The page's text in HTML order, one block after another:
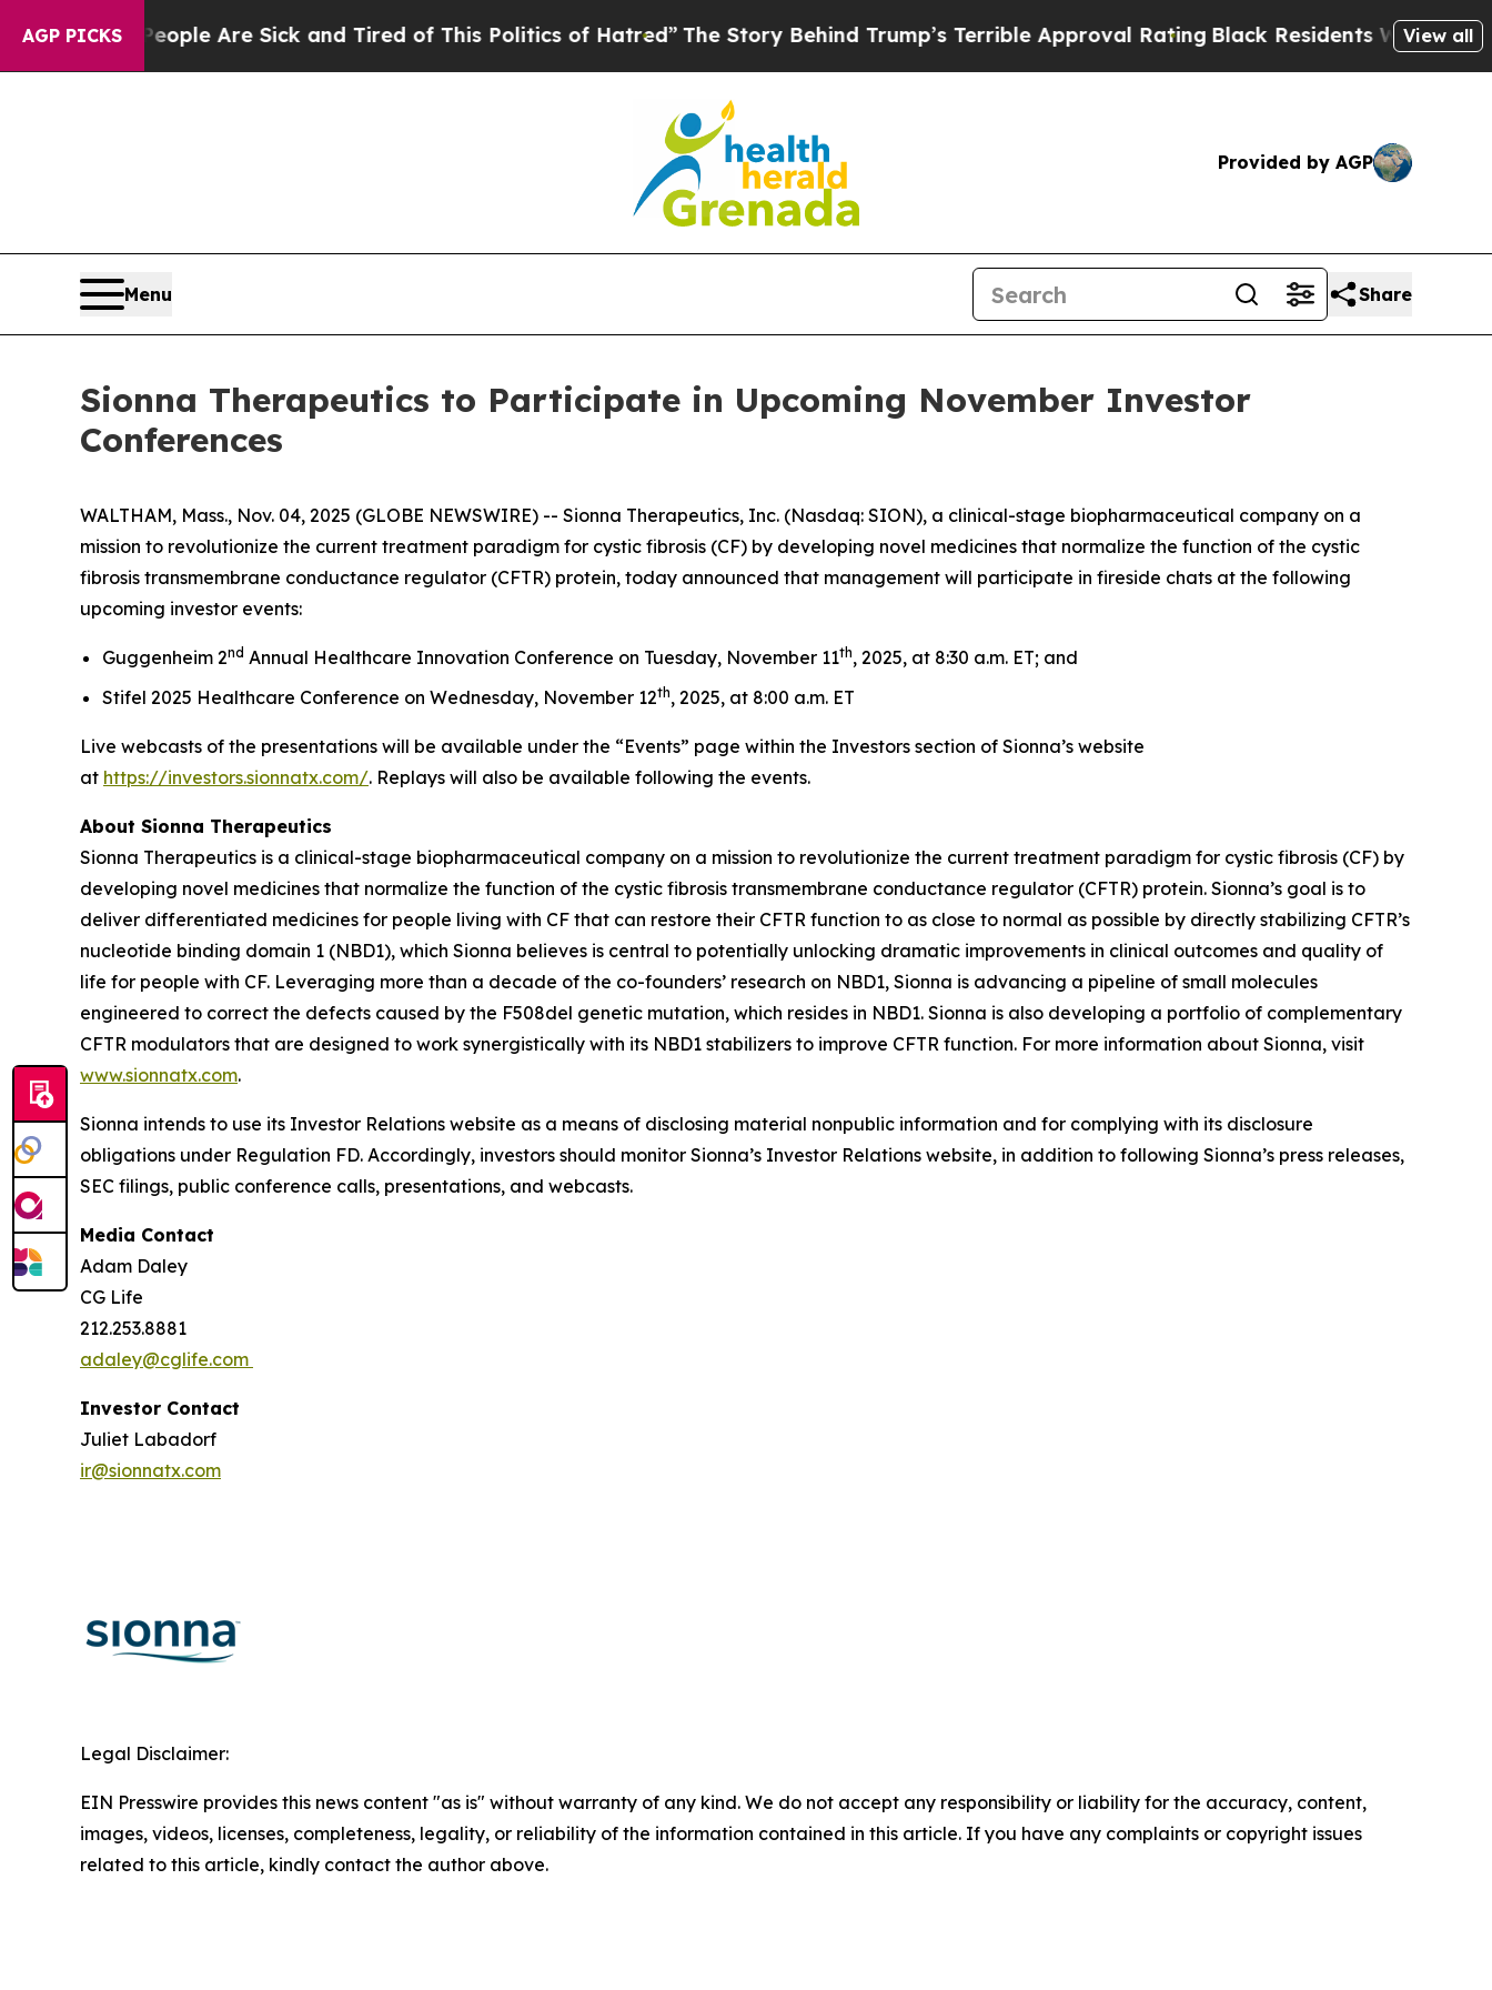
AGP PICKS
Win: “People Are Sick and Tired of This Politics of Hatred”The Story Behind Trump’s Terrible Approval Rating Black Residents Warned ofView all
Provided by AGP
Menu Share
Sionna Therapeutics to Participate in Upcoming November Investor
Conferences
WALTHAM, Mass., Nov. 04, 2025 (GLOBE NEWSWIRE) -- Sionna Therapeutics, Inc. (Nasdaq: SION), a clinical-stage biopharmaceutical company on a
mission to revolutionize the current treatment paradigm for cystic fibrosis (CF) by developing novel medicines that normalize the function of the cystic
fibrosis transmembrane conductance regulator (CFTR) protein, today announced that management will participate in fireside chats at the following
upcoming investor events:
Guggenheim 2nd Annual Healthcare Innovation Conference on Tuesday, November 11th, 2025, at 8:30 a.m. ET; and
Stifel 2025 Healthcare Conference on Wednesday, November 12th, 2025, at 8:00 a.m. ET
Live webcasts of the presentations will be available under the “Events” page within the Investors section of Sionna’s website
at https://investors.sionnatx.com/. Replays will also be available following the events.
About Sionna Therapeutics
Sionna Therapeutics is a clinical-stage biopharmaceutical company on a mission to revolutionize the current treatment paradigm for cystic fibrosis (CF) by
developing novel medicines that normalize the function of the cystic fibrosis transmembrane conductance regulator (CFTR) protein. Sionna’s goal is to
deliver differentiated medicines for people living with CF that can restore their CFTR function to as close to normal as possible by directly stabilizing CFTR’s
nucleotide binding domain 1 (NBD1), which Sionna believes is central to potentially unlocking dramatic improvements in clinical outcomes and quality of
life for people with CF. Leveraging more than a decade of the co-founders’ research on NBD1, Sionna is advancing a pipeline of small molecules
engineered to correct the defects caused by the F508del genetic mutation, which resides in NBD1. Sionna is also developing a portfolio of complementary
CFTR modulators that are designed to work synergistically with its NBD1 stabilizers to improve CFTR function. For more information about Sionna, visit
www.sionnatx.com.
Sionna intends to use its Investor Relations website as a means of disclosing material nonpublic information and for complying with its disclosure
obligations under Regulation FD. Accordingly, investors should monitor Sionna’s Investor Relations website, in addition to following Sionna’s press releases,
SEC filings, public conference calls, presentations, and webcasts.
Media Contact
Adam Daley
CG Life
212.253.8881
adaley@cglife.com
Investor Contact
Juliet Labadorf
ir@sionnatx.com
Legal Disclaimer:
EIN Presswire provides this news content "as is" without warranty of any kind. We do not accept any responsibility or liability for the accuracy, content,
images, videos, licenses, completeness, legality, or reliability of the information contained in this article. If you have any complaints or copyright issues
related to this article, kindly contact the author above.